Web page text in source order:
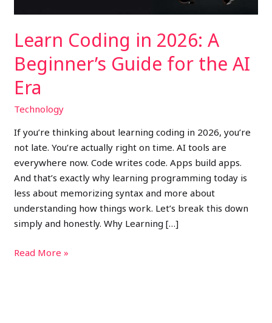
Learn Coding in 2026: A
Beginner’s Guide for the AI
Era
Technology
If you’re thinking about learning coding in 2026, you’re
not late. You’re actually right on time. AI tools are
everywhere now. Code writes code. Apps build apps.
And that’s exactly why learning programming today is
less about memorizing syntax and more about
understanding how things work. Let’s break this down
simply and honestly. Why Learning […]
Era
Read More »